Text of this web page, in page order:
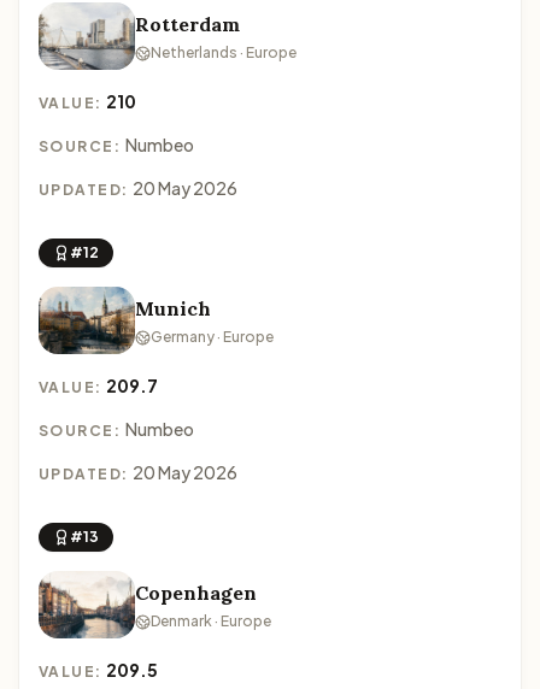
Rotterdam
Netherlands · Europe
VALUE: 210
SOURCE: Numbeo
UPDATED: 20 May 2026
#12
Munich
Germany · Europe
VALUE: 209.7
SOURCE: Numbeo
UPDATED: 20 May 2026
#13
Copenhagen
Denmark · Europe
VALUE: 209.5